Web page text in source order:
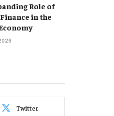
Role of
in the
Twitter